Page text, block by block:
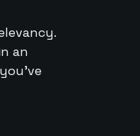
an